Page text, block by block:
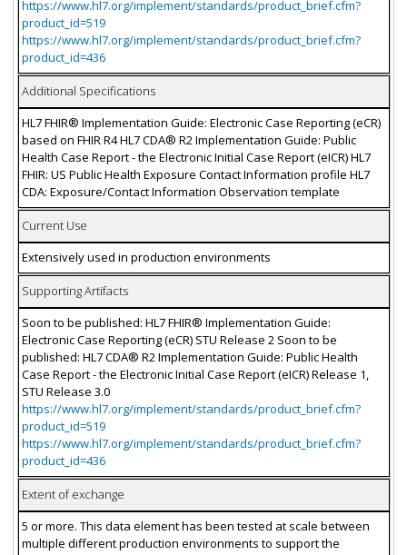
https://www.hl7.org/implement/standards/product_brief.cfm?
product_id=519
https://www.hl7.org/implement/standards/product_brief.cfm?
product_id=436
Additional Specifications
HL7 FHIR® Implementation Guide: Electronic Case Reporting (eCR)
based on FHIR R4 HL7 CDA® R2 Implementation Guide: Public
Health Case Report - the Electronic Initial Case Report (eICR) HL7
FHIR: US Public Health Exposure Contact Information profile HL7
CDA: Exposure/Contact Information Observation template
Current Use
Extensively used in production environments
Supporting Artifacts
Soon to be published: HL7 FHIR® Implementation Guide:
Electronic Case Reporting (eCR) STU Release 2 Soon to be
published: HL7 CDA® R2 Implementation Guide: Public Health
Case Report - the Electronic Initial Case Report (eICR) Release 1,
STU Release 3.0
https://www.hl7.org/implement/standards/product_brief.cfm?
product_id=519
https://www.hl7.org/implement/standards/product_brief.cfm?
product_id=436
Extent of exchange
5 or more. This data element has been tested at scale between
multiple different production environments to support the